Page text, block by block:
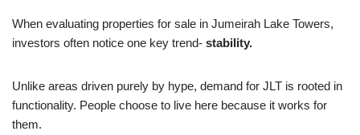
When evaluating properties for sale in Jumeirah Lake Towers,
investors often notice one key trend- stability.
Unlike areas driven purely by hype, demand for JLT is rooted in
functionality. People choose to live here because it works for
them.